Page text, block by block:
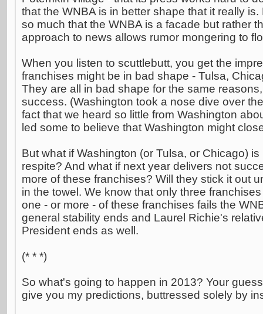
that the WNBA is in better shape that it really
so much that the WNBA is a facade but rather
approach to news allows rumor mongering to
When you listen to scuttlebutt, you get the
franchises might be in bad shape - Tulsa,
They are all in bad shape for the same
success. (Washington took a nose dive over
fact that we heard so little from Washington
led some to believe that Washington might
But what if Washington (or Tulsa, or Chicago)
respite? And what if next year delivers not
more of these franchises? Will they stick it out
in the towel. We know that only three
one - or more - of these franchises fails the
general stability ends and Laurel Richie's
President ends as well.
(* * *)
So what's going to happen in 2013? Your
give you my predictions, buttressed solely by